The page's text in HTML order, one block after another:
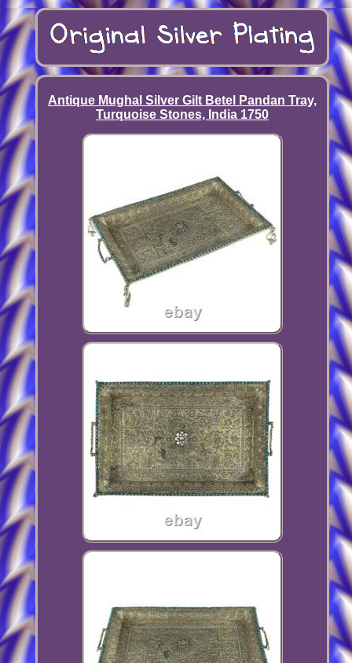
Antique Mughal Silver Gilt Betel Pandan Tray,
Turquoise Stones, India 1750